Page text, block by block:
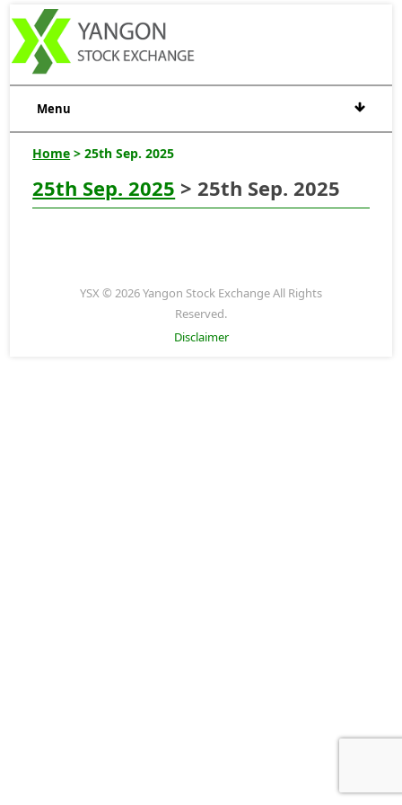
Menu
Home > 25th Sep. 2025
25th Sep. 2025 > 25th Sep. 2025
YSX © 2026 Yangon Stock Exchange All Rights
Reserved.
Disclaimer